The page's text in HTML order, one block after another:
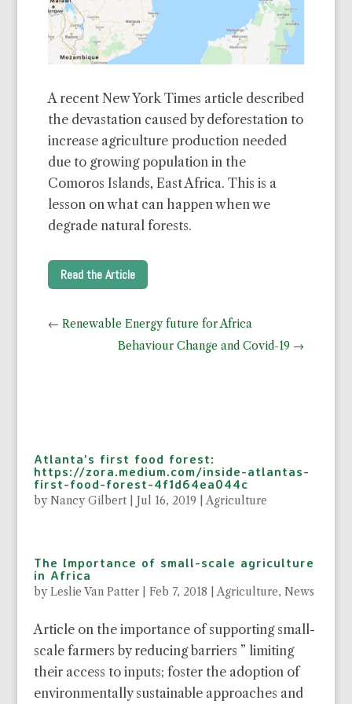
A recent New York Times article described
the devastation caused by deforestation to
increase agriculture production needed
due to growing population in the
Comoros Islands, East Africa. This is a
lesson on what can happen when we
degrade natural forests.
Read the Article
← Renewable Energy future for Africa
Behaviour Change and Covid-19 →
Atlanta’s first food forest:
https://zora.medium.com/inside-atlantas-
first-food-forest-4f1d64ea044c
byNancy Gilbert| Jul 16, 2019 |Agriculture
The Importance of small-scale agriculture
in Africa
byLeslie Van Patter| Feb 7, 2018 |Agriculture, News
Article on the importance of supporting small-
scale farmers by reducing barriers ” limiting
their access to inputs; foster the adoption of
environmentally sustainable approaches and